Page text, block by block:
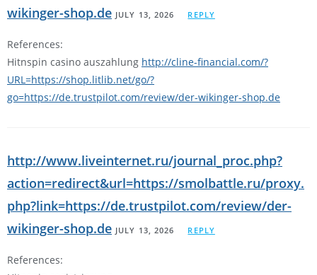
wikinger-shop.de JULY 13, 2026 REPLY
References:
Hitnspin casino auszahlung http://cline-financial.com/?
URL=https://shop.litlib.net/go/?
go=https://de.trustpilot.com/review/der-wikinger-shop.de
http://www.liveinternet.ru/journal_proc.php?
action=redirect&url=https://smolbattle.ru/proxy.
php?link=https://de.trustpilot.com/review/der-
wikinger-shop.de JULY 13, 2026 REPLY
References: